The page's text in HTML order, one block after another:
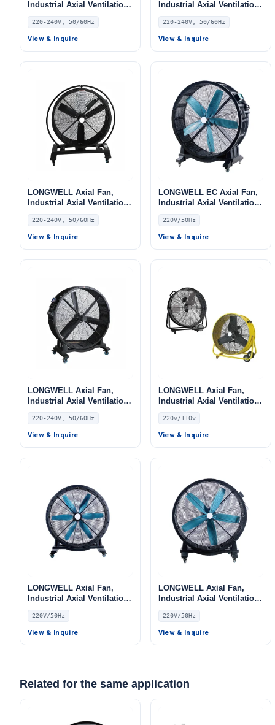
Industrial Axial Ventilation
Fan, 220/240V, for Floor
Heating, Air Purifiers,
Control Cabinet Cooling
220-240V, 50/60Hz
View & Inquire
Industrial Axial Ventilation
Fan, 220/240V, for Floor
Heating, Air Purifiers,
Control Cabinet Cooling
220-240V, 50/60Hz
View & Inquire
LONGWELL Axial Fan,
Industrial Axial Ventilation
Fan, 220/240V, for Floor
Heating, Air Purifiers,
Control Cabinet Cooling
220-240V, 50/60Hz
View & Inquire
LONGWELL EC Axial Fan,
Industrial Axial Ventilation
Fan, 220V, for Floor
Heating, Air Purifiers,
Control Cabinet Cooling
220V/50Hz
View & Inquire
LONGWELL Axial Fan,
Industrial Axial Ventilation
Fan, 220/240V, for Floor
Heating, Air Purifiers,
Control Cabinet Cooling
220-240V, 50/60Hz
View & Inquire
LONGWELL Axial Fan,
Industrial Axial Ventilation
Fan, 220V, for Cold
Storage, Air Purifiers,
HVAC Systems
220v/110v
View & Inquire
LONGWELL Axial Fan,
Industrial Axial Ventilation
Fan, 220V, for Floor
Heating, Air Purifiers,
Control Cabinet Cooling
220V/50Hz
View & Inquire
LONGWELL Axial Fan,
Industrial Axial Ventilation
Fan, 220V, for Floor
Heating, Air Purifiers,
Control Cabinet Cooling
220V/50Hz
View & Inquire
Related for the same application